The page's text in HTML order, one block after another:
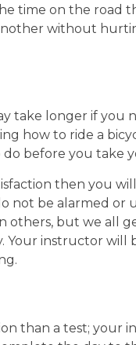
time on the road
without
take longer if you
how to ride a
before you take
then you
not be alarmed or
others, but we all
Your instructor will
than a test; your